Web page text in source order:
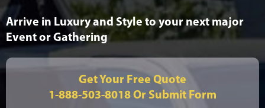
Arrive in Luxury and Style to your next major
Event or Gathering
Get Your Free Quote
1-888-503-8018 Or Submit Form